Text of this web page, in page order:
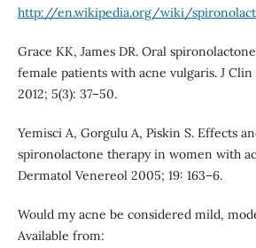
http://en.wikipedia.org/wiki/
Grace KK, James DR. Oral
female patients with acne vulgaris. J
2012; 5(3): 37–50.
Yemisci A, Gorgulu A, Piskin S. Effects
spironolactone therapy in women with
Dermatol Venereol 2005; 19: 163–6.
Would my acne be considered mild,
Available from: